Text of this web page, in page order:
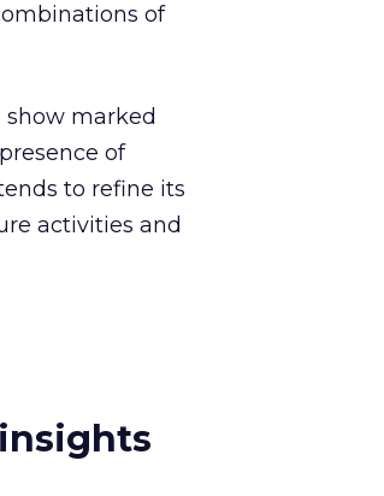
of
marked
of
to refine its
activities and